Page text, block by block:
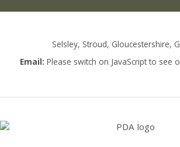
Selsley, Stroud, Gloucestershire,
Email: Please switch on JavaScript to see